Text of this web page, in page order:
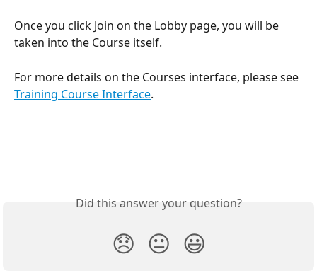
Once you click Join on the Lobby page, you will be
taken into the Course itself.
For more details on the Courses interface, please see
Training Course Interface.
Did this answer your question?
😞 😐 😃